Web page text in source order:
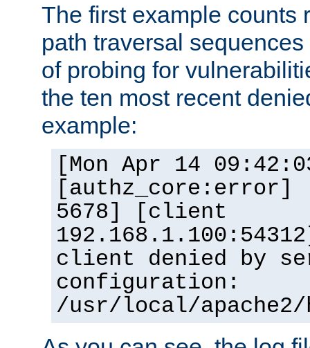
The first example counts
path traversal
of probing for
the ten most recent
example:
[Mon Apr 14
5678] [client
client denied by
configuration:
/usr/local/apache2/